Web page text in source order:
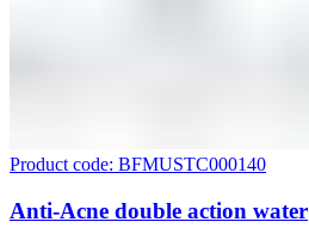
Product code: BFMUSTC000140
Anti-Acne double action water